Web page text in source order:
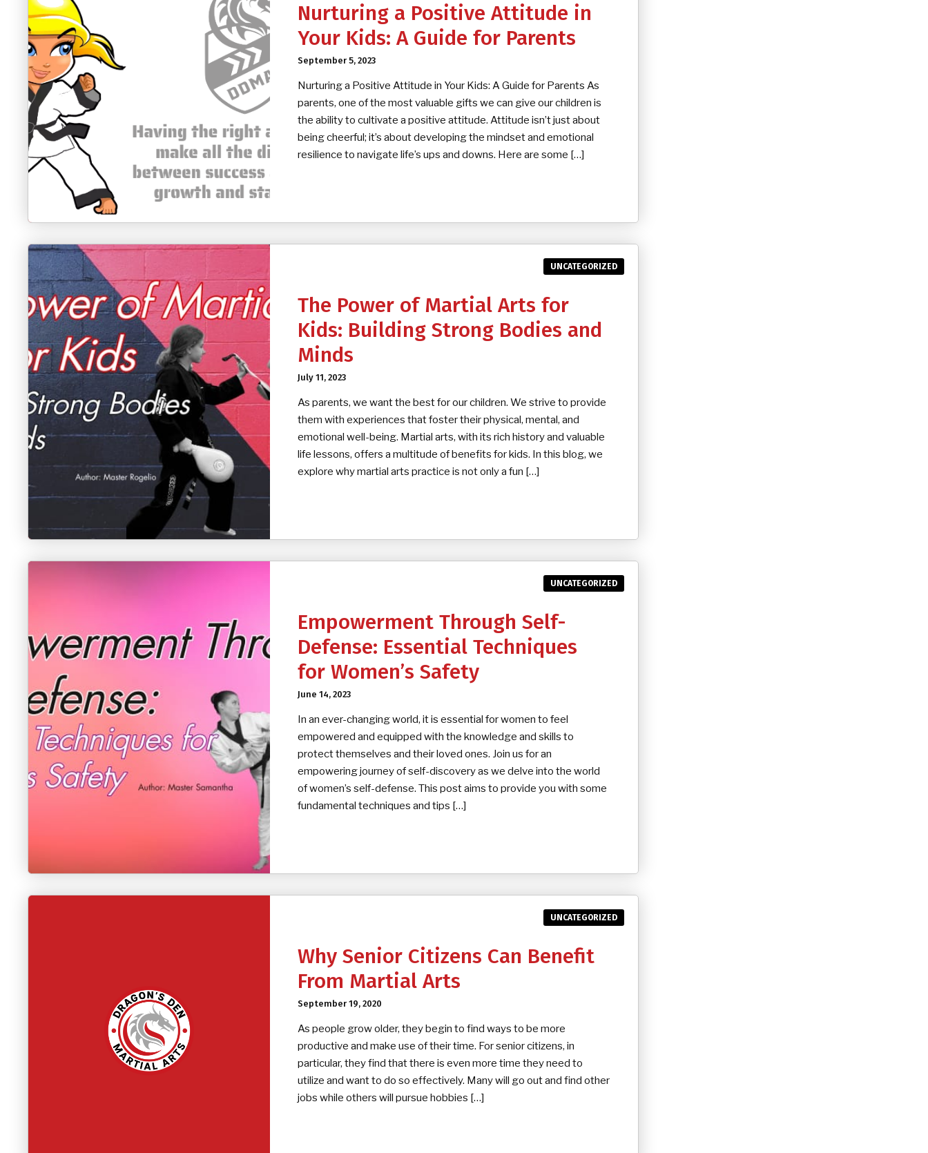
Nurturing a Positive Attitude in
Your Kids: A Guide for Parents
September 5, 2023
Nurturing a Positive Attitude in Your Kids: A Guide for Parents As
parents, one of the most valuable gifts we can give our children is
the ability to cultivate a positive attitude. Attitude isn’t just about
being cheerful; it’s about developing the mindset and emotional
resilience to navigate life’s ups and downs. Here are some […]
UNCATEGORIZED
The Power of Martial Arts for
Kids: Building Strong Bodies and
Minds
July 11, 2023
As parents, we want the best for our children. We strive to provide
them with experiences that foster their physical, mental, and
emotional well-being. Martial arts, with its rich history and valuable
life lessons, offers a multitude of benefits for kids. In this blog, we
explore why martial arts practice is not only a fun […]
UNCATEGORIZED
Empowerment Through Self-
Defense: Essential Techniques
for Women’s Safety
June 14, 2023
In an ever-changing world, it is essential for women to feel
empowered and equipped with the knowledge and skills to
protect themselves and their loved ones. Join us for an
empowering journey of self-discovery as we delve into the world
of women’s self-defense. This post aims to provide you with some
fundamental techniques and tips […]
UNCATEGORIZED
Why Senior Citizens Can Benefit
From Martial Arts
September 19, 2020
As people grow older, they begin to find ways to be more
productive and make use of their time. For senior citizens, in
particular, they find that there is even more time they need to
utilize and want to do so effectively. Many will go out and find other
jobs while others will pursue hobbies […]